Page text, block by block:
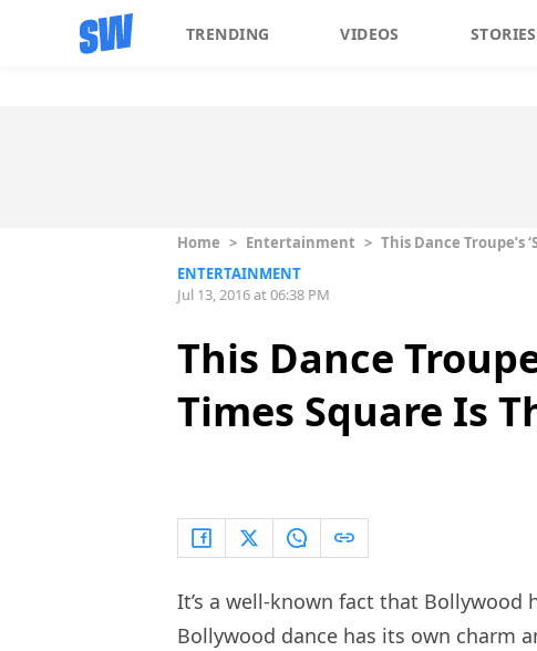
TRENDING VIDEOS STORIES
Home > Entertainment > This Dance Troupe’s
ENTERTAINMENT
Jul 13, 2016 at 06:38 PM
This Dance
Times Square Is
It’s a well-known fact that Bollywood
Bollywood dance has its own charm